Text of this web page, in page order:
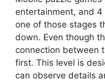
entertainment, and 4
one of those stages
down. Even though
connection between
first. This level is
can observe details